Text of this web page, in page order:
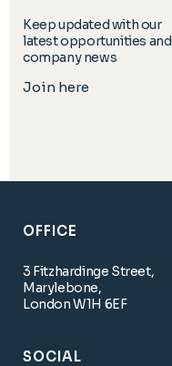
Keep updated with our
latest opportunities and
company news
Join here
OFFICE
3 Fitzhardinge Street,
Marylebone,
London W1H 6EF
SOCIAL